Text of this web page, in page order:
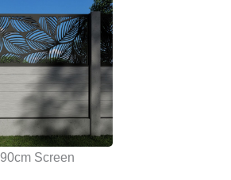
90cm Screen